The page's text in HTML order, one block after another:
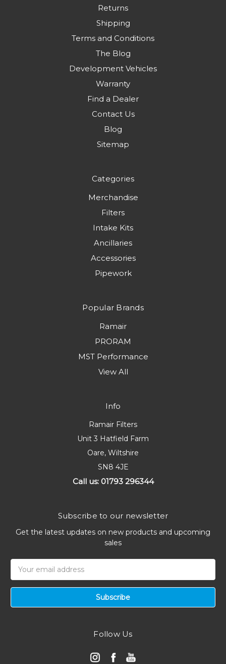
Returns
Shipping
Terms and Conditions
The Blog
Development Vehicles
Warranty
Find a Dealer
Contact Us
Blog
Sitemap
Categories
Merchandise
Filters
Intake Kits
Ancillaries
Accessories
Pipework
Popular Brands
Ramair
PRORAM
MST Performance
View All
Info
Ramair Filters
Unit 3 Hatfield Farm
Oare, Wiltshire
SN8 4JE
Call us: 01793 296344
Subscribe to our newsletter
Get the latest updates on new products and upcoming
sales
Address
Follow Us